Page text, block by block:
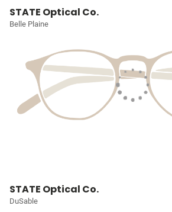
STATE Optical Co.
Belle Plaine
STATE Optical Co.
DuSable